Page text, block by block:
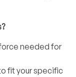
needed for
fit your specific